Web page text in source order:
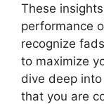
These
performance
recognize
to maximize
dive deep
that you are